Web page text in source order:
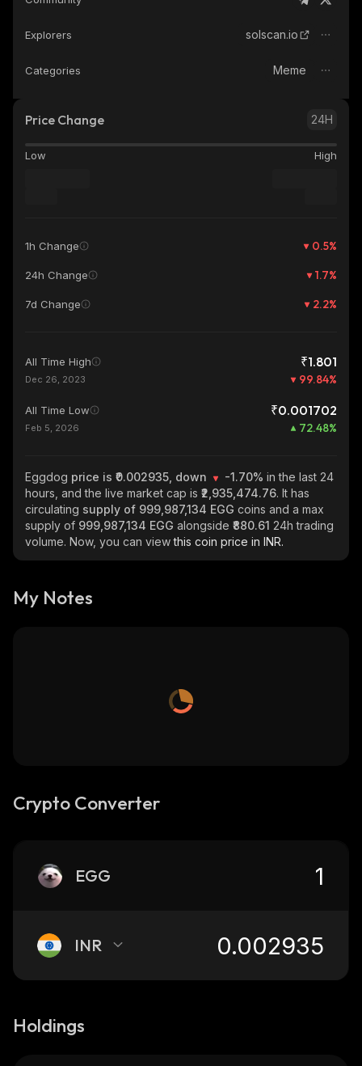
Explorers solscan.io
Categories Meme
Price Change 24H
Low High
1h Change 0.5%
24h Change 1.7%
7d Change 2.2%
All Time High ₹1.801
Dec 26, 2023 99.84%
All Time Low ₹0.001702
Feb 5, 2026 72.48%
Eggdog price is ₹0.002935, down -1.70% in the last 24
hours, and the live market cap is ₹2,935,474.76. It has
circulating supply of 999,987,134 EGG coins and a max
supply of 999,987,134 EGG alongside ₹880.61 24h trading
volume. Now, you can viewthis coin price in INR.
My Notes
Crypto Converter
EGG
INR
Holdings